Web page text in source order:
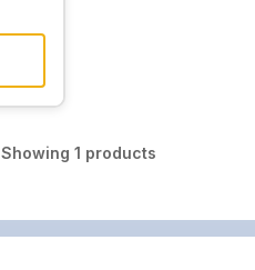
Showing1 products